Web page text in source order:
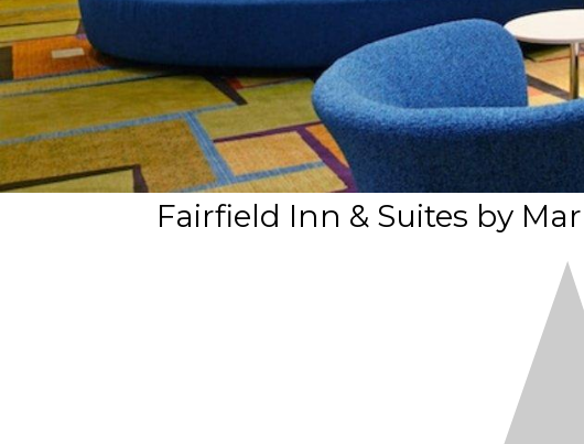
Fairfield Inn & Suites by